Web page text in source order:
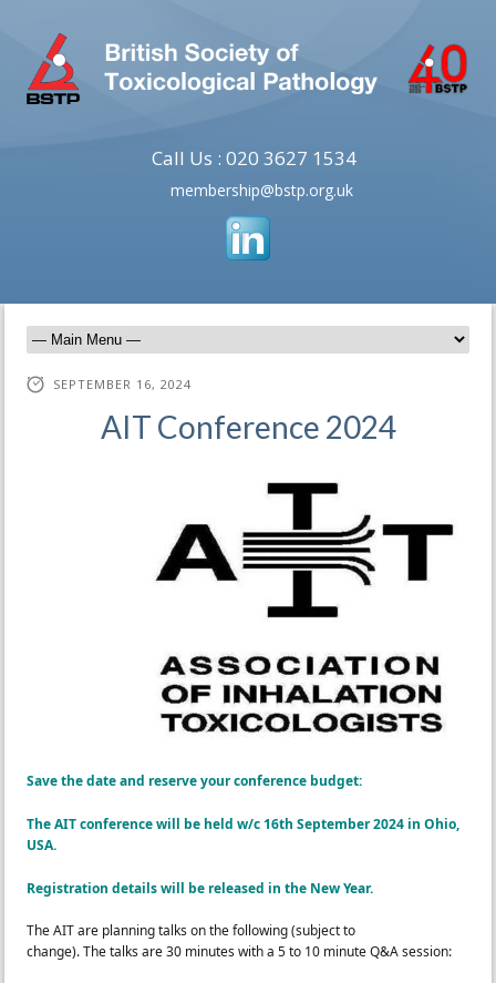
Call Us : 020 3627 1534
membership@bstp.org.uk
SEPTEMBER 16, 2024
AIT Conference 2024
Savethedateand reserve your conference budget:
The AIT conference will be held w/c 16th September 2024 in Ohio,
USA.
Registration details will be released in the New Year.
TheAIT are planning talks on the following (subject to
change).Thetalks are 30 minutes witha 5 to 10 minute Q&A session: